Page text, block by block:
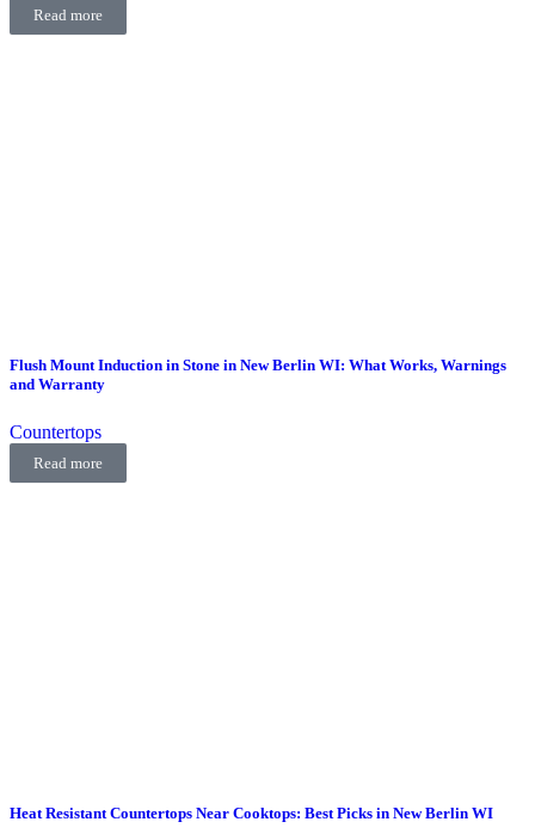
Read more
Flush Mount Induction in Stone in New Berlin WI: What Works, Warnings
and Warranty
Countertops
Read more
Heat Resistant Countertops Near Cooktops: Best Picks in New Berlin WI